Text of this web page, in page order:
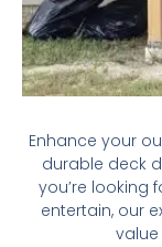
Enhance your
durable deck
you’re looking
entertain, our